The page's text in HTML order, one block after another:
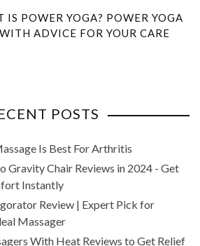
IS POWER YOGA? POWER YOGA
ADVICE FOR YOUR CARE
POSTS
Is Best For Arthritis
Gravity Chair Reviews in 2024 - Get
Instantly
Review | Expert Pick for
Massager
With Heat Reviews to Get Relief